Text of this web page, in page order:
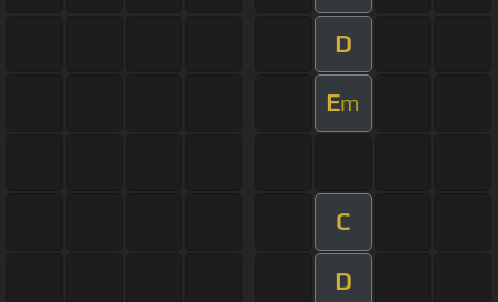
D
Em
C
D